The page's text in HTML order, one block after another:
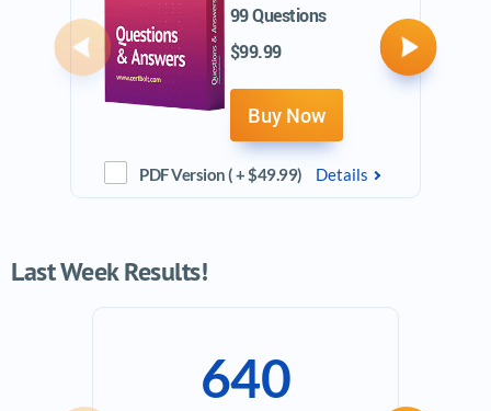
99 Questions
$99.99
Buy Now
PDF Version ( + $49.99) Details
Previous Next
Last Week Results!
640